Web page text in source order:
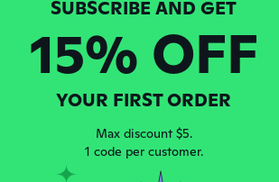
reviews ·
uploads
15% OFF
YOUR FIRST ORDER
Max discount $5.
1 code per customer.